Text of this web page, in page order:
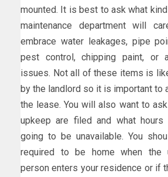
mounted. It is best to ask what
maintenance department will
embrace water leakages, pipe
pest control, chipping paint, or
issues. Not all of these items is
by the landlord so it is important to
the lease. You will also want to
upkeep are filed and what
going to be unavailable. You
required to be home when the
person enters your residence or if